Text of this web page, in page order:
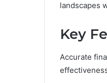
landscapes
Key
Accurate